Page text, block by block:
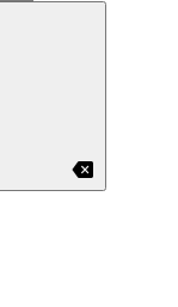
backspace